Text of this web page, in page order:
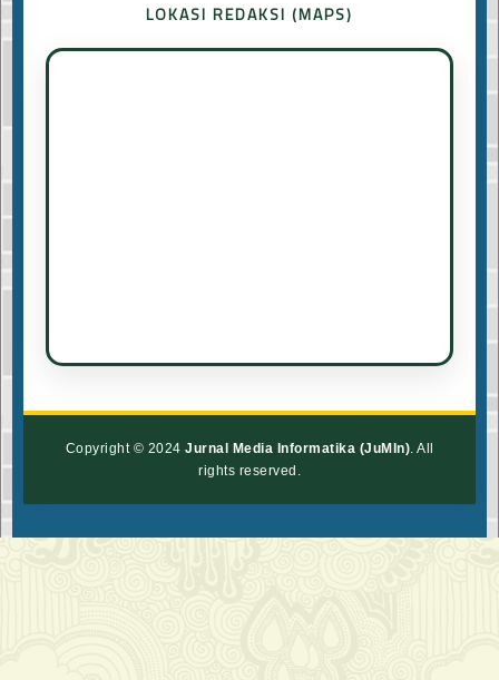
LOKASI REDAKSI (MAPS)
Copyright © 2024 Jurnal Media Informatika (JuMIn) . All
rights reserved.